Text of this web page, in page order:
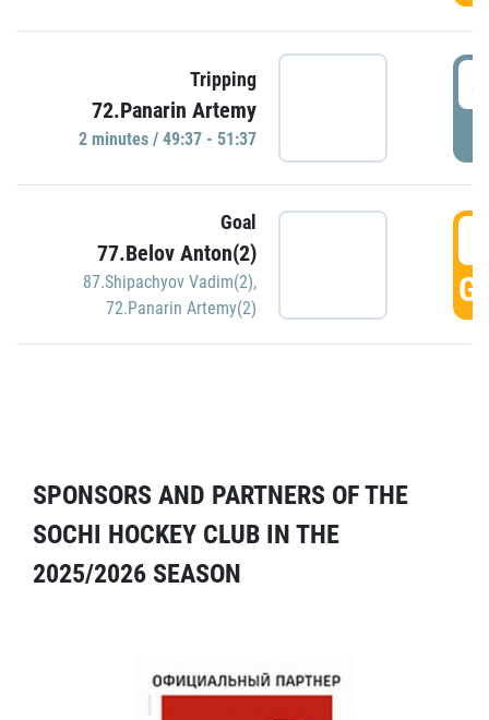
Tripping
72.Panarin Artemy
2 minutes / 49:37 - 51:37
Goal
77.Belov Anton(2)
87.Shipachyov Vadim(2),
72.Panarin Artemy(2)
SPONSORS AND PARTNERS OF THE
SOCHI HOCKEY CLUB IN THE
2025/2026 SEASON